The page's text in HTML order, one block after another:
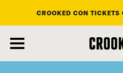
main
content
CROOKED CON TICKETS